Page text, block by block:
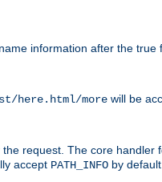
information after the true
here.html/more will be
the request. The core handler
accept PATH_INFO by